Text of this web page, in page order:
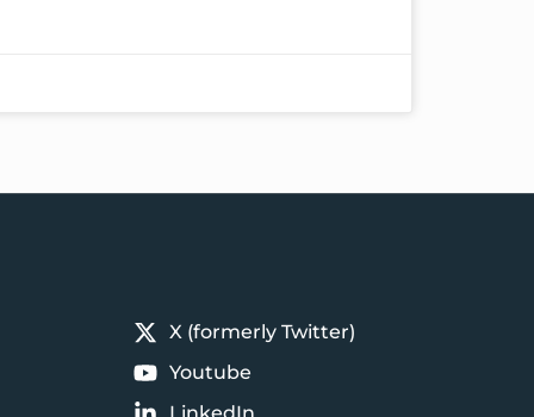
X (formerly Twitter)
Youtube